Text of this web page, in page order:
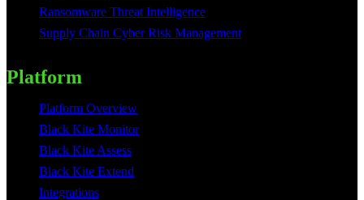
Ransomware Threat Intelligence
Supply Chain Cyber Risk Management
Platform
Platform Overview
Black Kite Monitor
Black Kite Assess
Black Kite Extend
Integrations